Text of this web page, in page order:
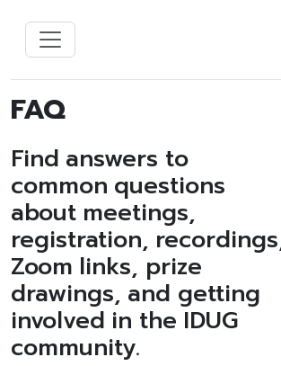
FAQ
Find answers to
common questions
about meetings,
registration,
Zoom links, prize
drawings, and getting
involved in the IDUG
community.